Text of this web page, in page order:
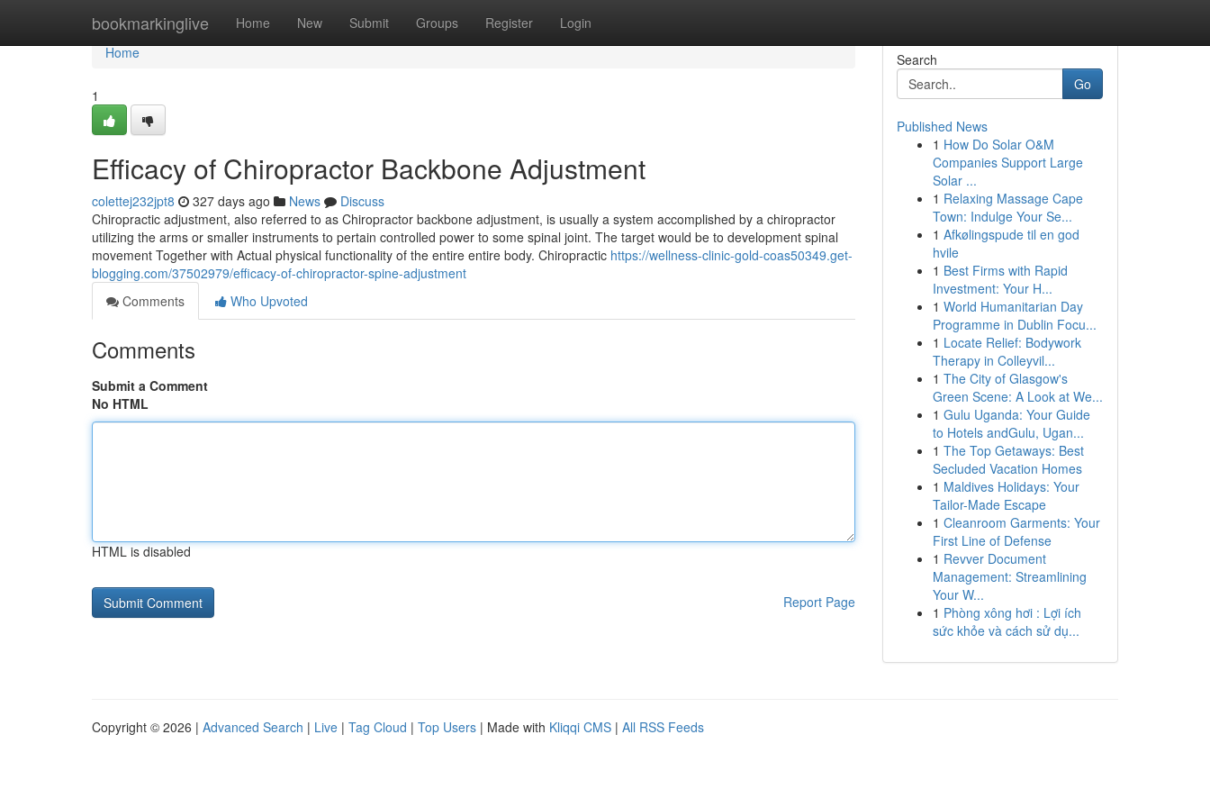
bookmarkinglive Home New Submit Groups Register Login
Home
Home
1
Efficacy of Chiropractor Backbone Adjustment
colettej232jpt8 327 days ago News
Discuss
Chiropractic adjustment, also referred to as Chiropractor backbone adjustment, is usually a system accomplished by a chiropractor
utilizing the arms or smaller instruments to pertain controlled power to some spinal joint. The target would be to development spinal
movement Together with Actual physical functionality of the entire entire body. Chiropractic https://wellness-clinic-gold-coas50349.get-
blogging.com/37502979/efficacy-of-chiropractor-spine-adjustment
Comments
Who Upvoted
Comments
Submit a Comment
No HTML
HTML is disabled
Report Page
Search
Go
Published News
1 How Do Solar O&M
Companies Support Large
Solar ...
1 Relaxing Massage Cape
Town: Indulge Your Se...
1 Afkølingspude til en god
hvile
1 Best Firms with Rapid
Investment: Your H...
1 World Humanitarian Day
Programme in Dublin Focu...
1 Locate Relief: Bodywork
Therapy in Colleyvil...
1 The City of Glasgow's
Green Scene: A Look at We...
1 Gulu Uganda: Your Guide
to Hotels andGulu, Ugan...
1 The Top Getaways: Best
Secluded Vacation Homes
1 Maldives Holidays: Your
Tailor-Made Escape
1 Cleanroom Garments: Your
First Line of Defense
1 Revver Document
Management: Streamlining
Your W...
1 Phòng xông hơi : Lợi ích
sức khỏe và cách sử dụ...
Copyright © 2026 | Advanced Search | Live | Tag Cloud | Top Users | Made with Kliqqi CMS | All RSS Feeds